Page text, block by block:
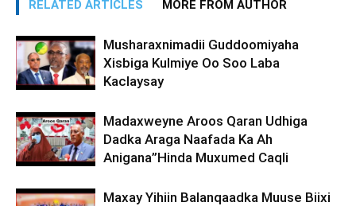
RELATED ARTICLES MORE FROM AUTHOR
Musharaxnimadii Guddoomiyaha
Xisbiga Kulmiye Oo Soo Laba
Kaclaysay
Madaxweyne Aroos Qaran Udhiga
Dadka Araga Naafada Ka Ah
Anigana”Hinda Muxumed Caqli
Maxay Yihiin Balanqaadka Muuse Biixi